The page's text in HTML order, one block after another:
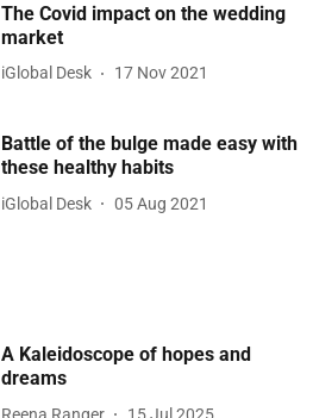
The Covid impact on the wedding
market
iGlobal Desk 17 Nov 2021
Battle of the bulge made easy with
these healthy habits
iGlobal Desk 05 Aug 2021
A Kaleidoscope of hopes and
dreams
Reena Ranger 15 Jul 2025